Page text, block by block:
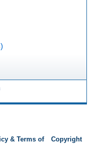
& Terms of
Copyright